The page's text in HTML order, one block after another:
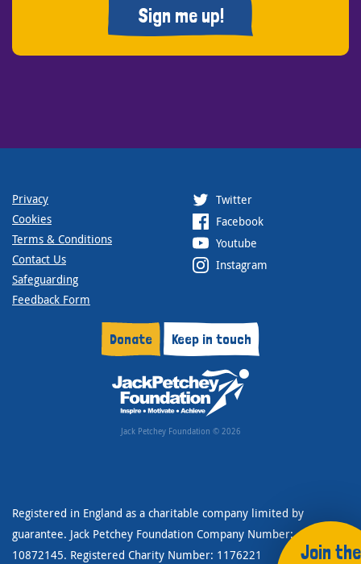
Sign me up!
Privacy
Cookies
Terms & Conditions
Contact Us
Safeguarding
Feedback Form
Twitter
Facebook
Youtube
Instagram
Donate Keep in touch
Jack Petchey Foundation © 2026
Registered in England as a charitable company limited by
guarantee. Jack Petchey Foundation Company Number:
10872145. Registered Charity Number: 1176221
Join the